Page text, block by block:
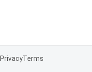
PrivacyTerms